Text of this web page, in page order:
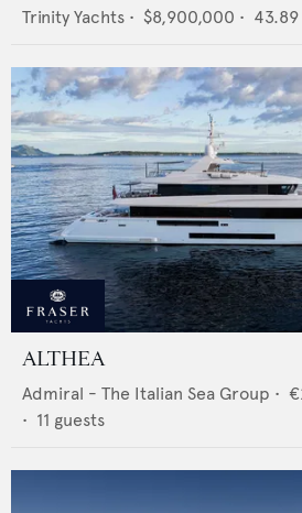
Trinity Yachts • $8,900,000 • 43.89
ALTHEA
Admiral - The Italian Sea Group •
• 11 guests